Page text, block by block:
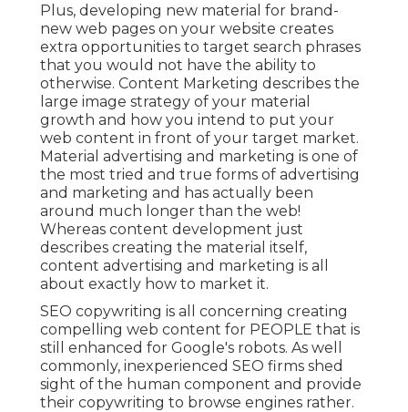
Plus, developing new material for brand-
new web pages on your website creates
extra opportunities to target search phrases
that you would not have the ability to
otherwise. Content Marketing describes the
large image strategy of your material
growth and how you intend to put your
web content in front of your target market.
Material advertising and marketing is one of
the most tried and true forms of advertising
and marketing and has actually been
around much longer than the web!
Whereas content development just
describes creating the material itself,
content advertising and marketing is all
about exactly how to market it.
SEO copywriting is all concerning creating
compelling web content for PEOPLE that is
still enhanced for Google's robots. As well
commonly, inexperienced SEO firms shed
sight of the human component and provide
their copywriting to browse engines rather.